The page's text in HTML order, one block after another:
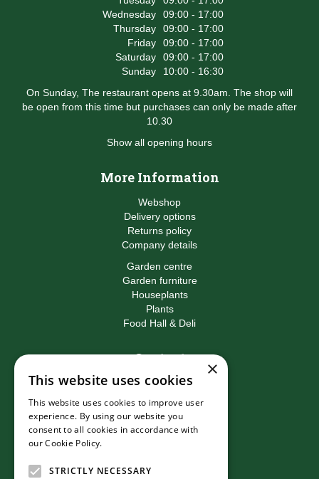
Wednesday
09:00 - 17:00
Thursday
09:00 - 17:00
Friday
09:00 - 17:00
Saturday
09:00 - 17:00
Sunday
10:00 - 16:30
On Sunday, The restaurant opens at 9.30am. The shop will
be open from this time but purchases can only be made after
10.30
Show all opening hours
More Information
Webshop
Delivery options
Returns policy
Company details
Garden centre
Garden furniture
Houseplants
Plants
Food Hall & Deli
Contact
Birkacre Garden Centre
Birkacre Road
Chorley
Lancashire
E:info@birkacre.co.uk
×
This website uses cookies
This website uses cookies to improve user
experience. By using our website you
consent to all cookies in accordance with
our Cookie Policy.
STRICTLY NECESSARY